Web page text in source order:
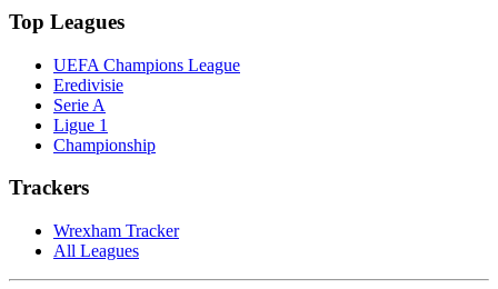
Top Leagues
UEFA Champions League
Eredivisie
Serie A
Ligue 1
Championship
Trackers
Wrexham Tracker
All Leagues